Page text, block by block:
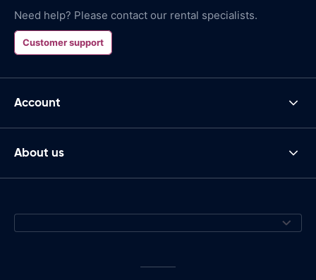
Need help? Please contact our rental specialists.
Customer support
Account
About us